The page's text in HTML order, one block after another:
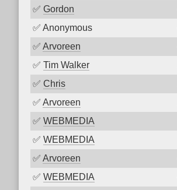
✅ Gordon
✅ Anonymous
✅ Arvoreen
✅ Tim Walker
✅ Chris
✅ Arvoreen
✅ WEBMEDIA
✅ WEBMEDIA
✅ Arvoreen
✅ WEBMEDIA